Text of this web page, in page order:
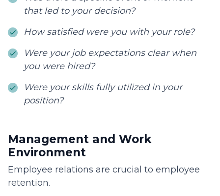
that led to your decision?
How satisfied were you with your role?
Were your job expectations clear when
you were hired?
Were your skills fully utilized in your
position?
Management and Work
Environment
Employee relations are crucial to employee
retention.